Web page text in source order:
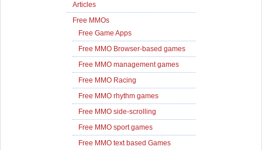
Articles
Free MMOs
Free Game Apps
Free MMO Browser-based games
Free MMO management games
Free MMO Racing
Free MMO rhythm games
Free MMO side-scrolling
Free MMO sport games
Free MMO text based Games